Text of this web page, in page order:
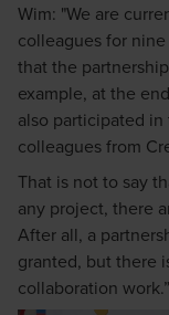
Wim: "We are
colleagues for
that the
example, at the
also participated
colleagues from
That is not to say
any project, there
After all, a
granted, but there
collaboration work.”